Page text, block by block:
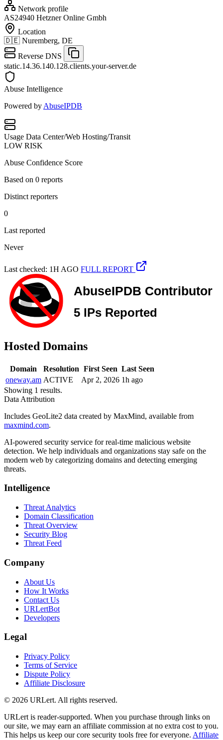
Network profile
AS24940 Hetzner Online Gmbh
Location
🇩🇪 Nuremberg, DE
Reverse DNS
static.14.36.140.128.clients.your-server.de
Abuse Intelligence
Powered by AbuseIPDB
Usage Data Center/Web Hosting/Transit
LOW RISK
Abuse Confidence Score
Based on 0 reports
Distinct reporters
0
Last reported
Never
Last checked: 1H AGO FULL REPORT
Hosted Domains
Domain Resolution First Seen Last Seen
oneway.am ACTIVE Apr 2, 2026 1h ago
Showing 1 results.
Data Attribution
Includes GeoLite2 data created by MaxMind, available from
maxmind.com.
AI-powered security service for real-time malicious website
detection. We help individuals and organizations stay safe on the
modern web by categorizing domains and detecting emerging
threats.
Intelligence
Threat Analytics
Domain Classification
Threat Overview
Security Blog
Threat Feed
Company
About Us
How It Works
Contact Us
URLertBot
Developers
Legal
Privacy Policy
Terms of Service
Dispute Policy
Affiliate Disclosure
© 2026 URLert. All rights reserved.
URLert is reader-supported. When you purchase through links on
our site, we may earn an affiliate commission at no extra cost to you.
This helps us keep our core security tools free for everyone. Affiliate